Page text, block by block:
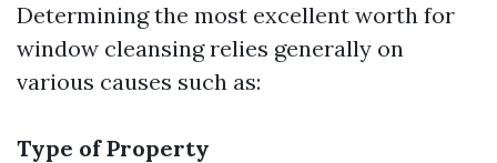
Determining the most excellent worth for
window cleansing relies generally on
various causes such as:
Type of Property